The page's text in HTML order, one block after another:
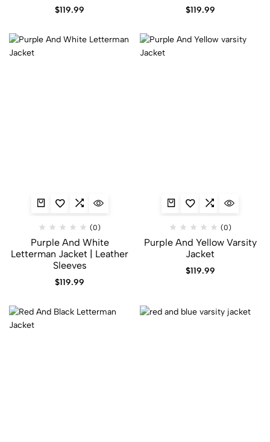
$119.99 $119.99
(0)
Purple And White
Letterman Jacket​ | Leather
Sleeves
$119.99
(0)
Purple And Yellow Varsity
Jacket​
$119.99